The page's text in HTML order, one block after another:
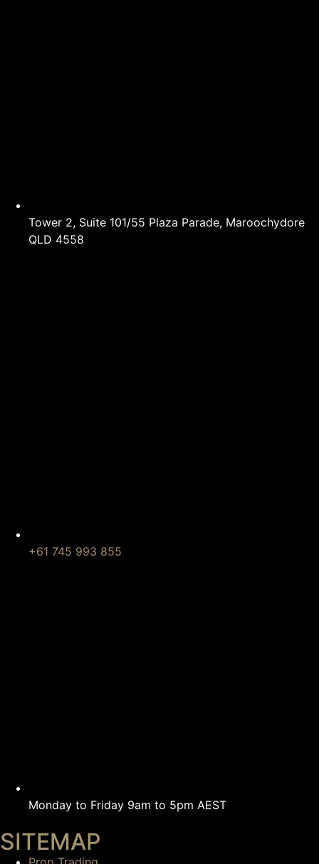
Tower 2, Suite 101/55 Plaza Parade, Maroochydore
QLD 4558
+61 745 993 855
Monday to Friday 9am to 5pm AEST
SITEMAP